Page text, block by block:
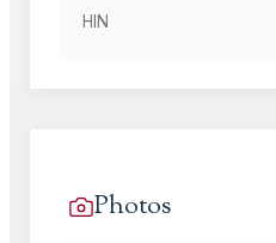
HIN
Photos